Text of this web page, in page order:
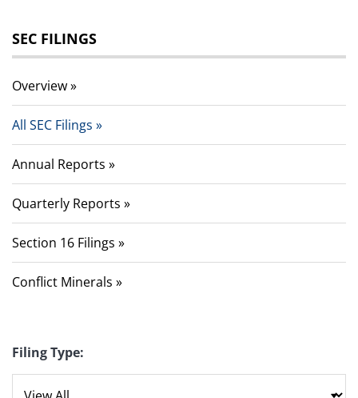
SEC FILINGS
Overview
All SEC Filings
Annual Reports
Quarterly Reports
Section 16 Filings
Conflict Minerals
Filing Type: